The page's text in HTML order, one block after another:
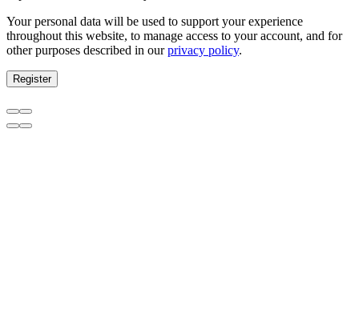
Your personal data will be used to support your experience
throughout this website, to manage access to your account, and for
other purposes described in ourprivacy policy.
Register